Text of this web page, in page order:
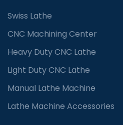
Swiss Lathe
CNC Machining Center
Heavy Duty CNC Lathe
Light Duty CNC Lathe
Manual Lathe Machine
Lathe Machine Accessories